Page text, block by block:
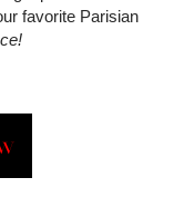
favorite Parisian